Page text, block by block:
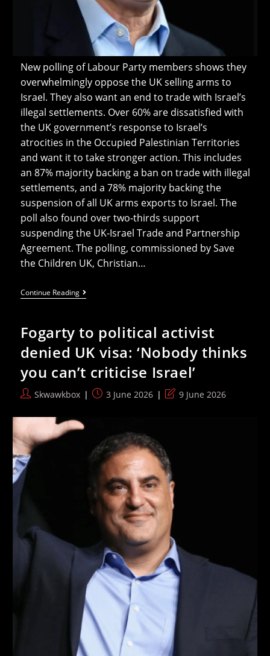
New polling of Labour Party members shows they
overwhelmingly oppose the UK selling arms to
Israel. They also want an end to trade with Israel’s
illegal settlements. Over 60% are dissatisfied with
the UK government’s response to Israel’s
atrocities in the Occupied Palestinian Territories
and want it to take stronger action. This includes
an 87% majority backing a ban on trade with illegal
settlements, and a 78% majority backing the
suspension of all UK arms exports to Israel. The
poll also found over two-thirds support
suspending the UK-Israel Trade and Partnership
Agreement. The polling, commissioned by Save
the Children UK, Christian…
Continue ReadingLabour
Members
Ban
On
Arms
To
Israel
Fogarty to political activist
denied UK visa: ‘Nobody thinks
you can’t criticise Israel’
PostSkwawkbox
Post3 June 2026
Post9 June 2026